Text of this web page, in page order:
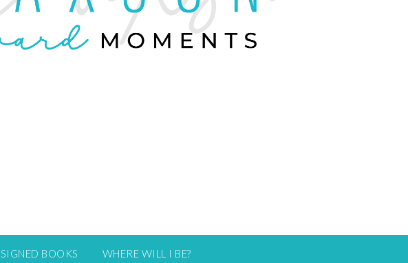
SIGNED BOOKS WHERE WILL I BE?